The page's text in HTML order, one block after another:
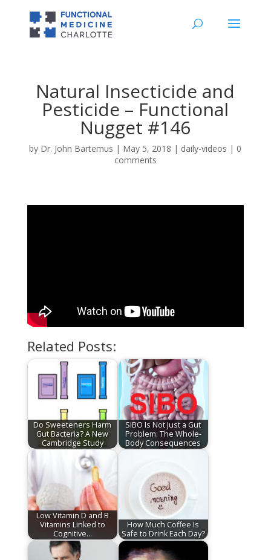
Natural Insecticide and
Pesticide – Functional
Nugget #146
by Dr. John Bartemus | May 5, 2018 | daily-videos | 0
comments
Related Posts:
Do Sweeteners Harm
Gut Bacteria? A New
Cambridge Study
SIBO Is Not Just a Gut
Problem: The Whole-
Body Consequences
Low Vitamin D and B
Vitamins Linked to
Cognitive…
How Much Coffee Is
Safe to Drink Each Day?